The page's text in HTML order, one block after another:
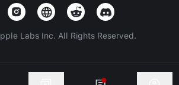
Labs Inc. All Rights Reserved.